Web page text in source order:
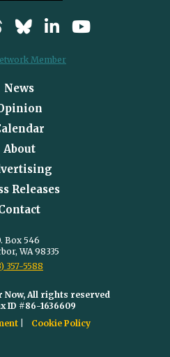
News
About
Releases
Box 546
WA 98335
357-5588
Now, All rights reserved
ID #86-1636609
Cookie Policy